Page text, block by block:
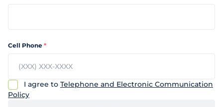
Cell Phone *
I agree to Telephone and Electronic Communication
Policy